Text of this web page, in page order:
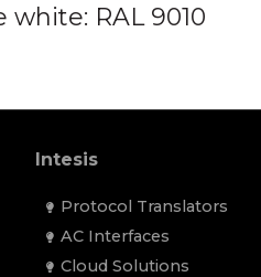
white: RAL 9010
Intesis
Protocol Translators
AC Interfaces
Cloud Solutions